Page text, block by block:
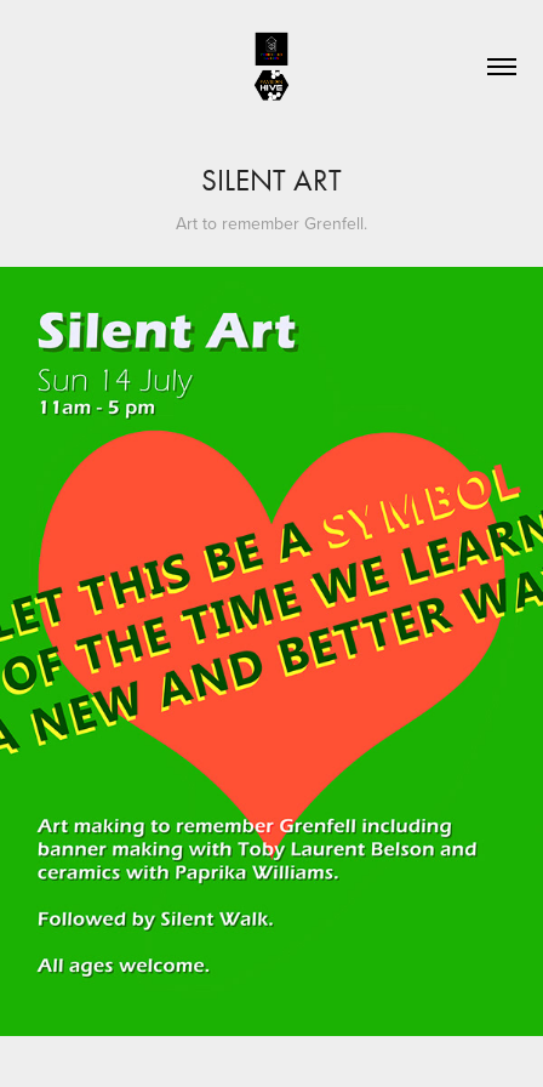
SILENT ART
Art to remember Grenfell.